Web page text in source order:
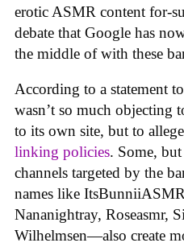
erotic ASMR content for-
debate that Google has
the middle of with these
According to a statement to
wasn’t so much objecting
to its own site, but to
linking policies. Some,
channels targeted by the
names like
Nananightray, Roseasmr,
Wilhelmsen—also create